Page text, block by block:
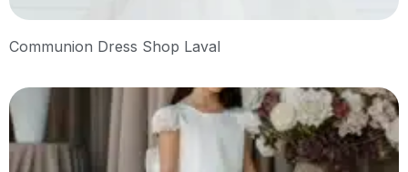
Communion Dress Shop Laval